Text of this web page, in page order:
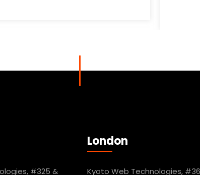
#325 &
London
Kyoto Web Technologies,